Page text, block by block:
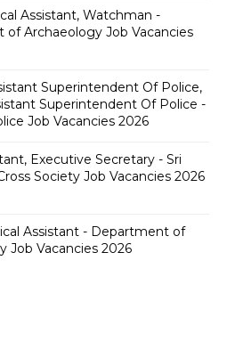
Assistant, Watchman -
of Archaeology Job Vacancies
Superintendent Of Police,
Superintendent Of Police -
Job Vacancies 2026
Executive Secretary - Sri
Society Job Vacancies 2026
Assistant - Department of
Job Vacancies 2026